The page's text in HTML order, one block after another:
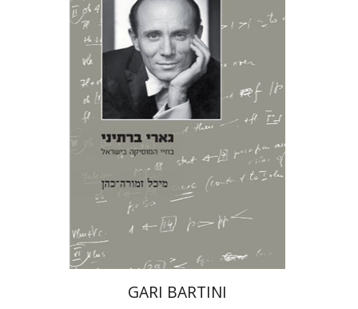
Michal Zmora-Cohn
Abraham Yavin
Print book discount
$43 $39
GARI BARTINI